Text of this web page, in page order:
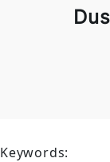
Keywords: